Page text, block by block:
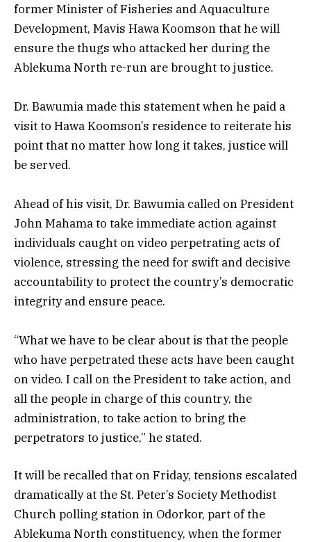
former Minister of Fisheries and Aquaculture
Development, Mavis Hawa Koomson that he will
ensure the thugs who attacked her during the
Ablekuma North re-run are brought to justice.
Dr. Bawumia made this statement when he paid a
visit to Hawa Koomson’s residence to reiterate his
point that no matter how long it takes, justice will
be served.
Ahead of his visit, Dr. Bawumia called on President
John Mahama to take immediate action against
individuals caught on video perpetrating acts of
violence, stressing the need for swift and decisive
accountability to protect the country’s democratic
integrity and ensure peace.
“What we have to be clear about is that the people
who have perpetrated these acts have been caught
on video. I call on the President to take action, and
all the people in charge of this country, the
administration, to take action to bring the
perpetrators to justice,” he stated.
It will be recalled that on Friday, tensions escalated
dramatically at the St. Peter’s Society Methodist
Church polling station in Odorkor, part of the
Ablekuma North constituency, when the former